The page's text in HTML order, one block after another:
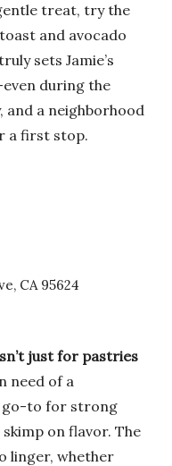
treat, try the
and avocado
sets Jamie’s
during the
and a neighborhood
a first stop.
CA 95624
just for pastries
need of a
go-to for strong
on flavor. The
linger, whether